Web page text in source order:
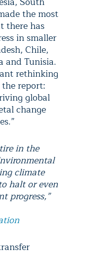
the most
there has
in smaller
Chile,
and Tunisia.
rethinking
the report:
global
change
in the
climate
halt or even
progress,”